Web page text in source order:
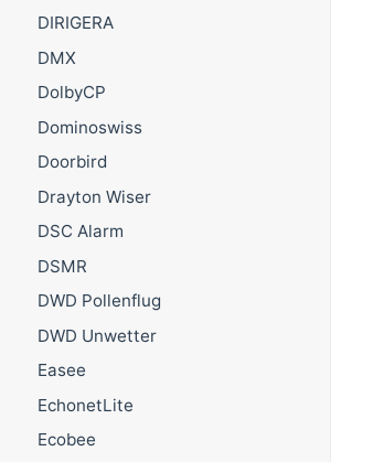
DIRIGERA
DMX
DolbyCP
Dominoswiss
Doorbird
Drayton Wiser
DSC Alarm
DSMR
DWD Pollenflug
DWD Unwetter
Easee
EchonetLite
Ecobee